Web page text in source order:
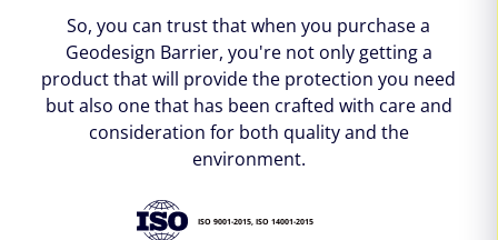
So, you can trust that when you purchase a
Geodesign Barrier, you're not only getting a
product that will provide the protection you need
but also one that has been crafted with care and
consideration for both quality and the
environment.